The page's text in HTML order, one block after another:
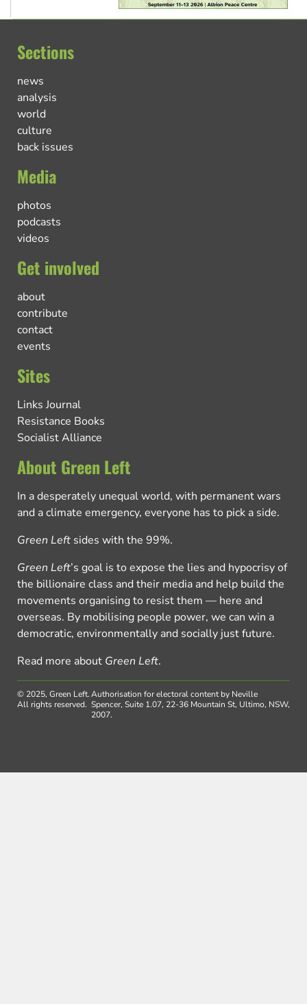
Sections
news
analysis
world
culture
back issues
Media
photos
podcasts
videos
Get involved
about
contribute
contact
events
Sites
Links Journal
Resistance Books
Socialist Alliance
About Green Left
In a desperately unequal world, with permanent wars
and a climate emergency, everyone has to pick a side.
Green Left sides with the 99%.
Green Left’s goal is to expose the lies and hypocrisy of
the billionaire class and their media and help build the
movements organising to resist them — here and
overseas. By mobilising people power, we can win a
democratic, environmentally and socially just future.
Read more about Green Left.
© 2025, Green Left.
All rights reserved.
Authorisation for electoral content by Neville
Spencer, Suite 1.07, 22-36 Mountain St, Ultimo, NSW,
2007.